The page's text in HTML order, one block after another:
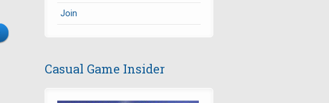
Join
Casual Game Insider